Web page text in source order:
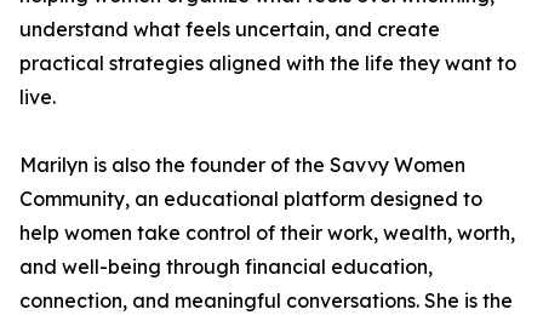
understand what feels uncertain, and create
practical strategies aligned with the life they want to
live.
Marilyn is also the founder of the Savvy Women
Community, an educational platform designed to
help women take control of their work, wealth, worth,
and well-being through financial education,
connection, and meaningful conversations. She is the